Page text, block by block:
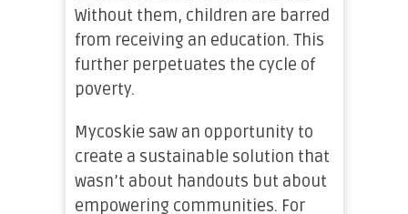
Without them, children are barred
from receiving an education. This
further perpetuates the cycle of
poverty.
Mycoskie saw an opportunity to
create a sustainable solution that
wasn’t about handouts but about
empowering communities. For